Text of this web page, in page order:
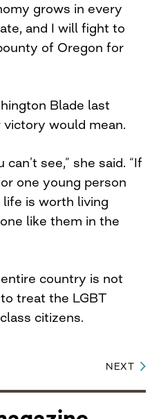
grows in every
and I will fight to
of Oregon for
Blade last
would mean.
can’t see,” she said. “If
one young person
is worth living
like them in the
country is not
treat the LGBT
citizens.
NEXT